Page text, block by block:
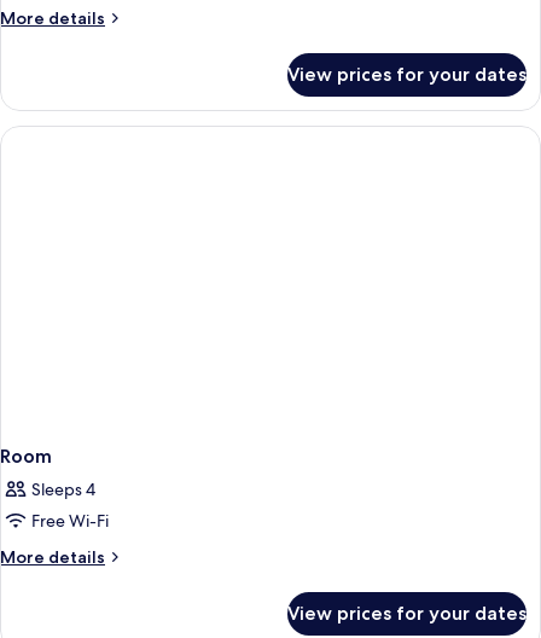
More details
More
View prices for your dates
Room
Sleeps 4
Free Wi-Fi
More details
More
View prices for your dates